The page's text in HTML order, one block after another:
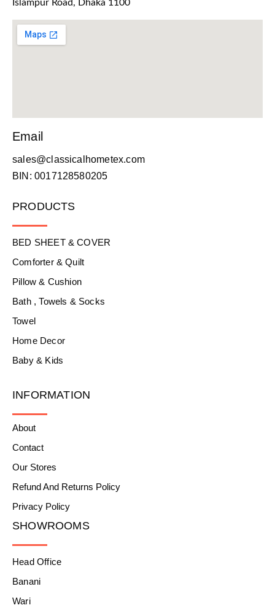
Islampur Road, Dhaka 1100
Email
sales@classicalhometex.com
BIN: 0017128580205
PRODUCTS
BED SHEET & COVER
Comforter & Quilt
Pillow & Cushion
Bath , Towels & Socks
Towel
Home Decor
Baby & Kids
INFORMATION
About
Contact
Our Stores
Refund And Returns Policy
Privacy Policy
SHOWROOMS
Head Office
Banani
Wari